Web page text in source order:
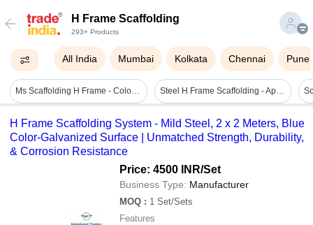
H Frame Scaffolding
293+ Products
All India Mumbai Kolkata Chennai Pune
Ms Scaffolding H Frame - Color: Blue Steel H Frame Scaffolding - Application: Construction
H Frame Scaffolding System - Mild Steel, 2 x 2 Meters, Blue
Color-Galvanized Surface | Unmatched Strength, Durability,
& Corrosion Resistance
Price: 4500 INR/Set
Business Type: Manufacturer
MOQ : 1 Set/Sets
Features